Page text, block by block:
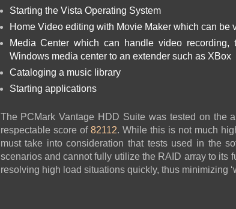
Starting the Vista Operating System
Home Video editing with Movie Maker which can be
Media Center which can handle video recording,
Windows media center to an extender such as XBox
Cataloging a music library
Starting applications
The PCMark Vantage HDD Suite was tested on the
respectable score of 82112. While this is not much
must take into consideration that tests used in the
scenarios and cannot fully utilize the RAID array to its
resolving high load situations quickly, thus minimizing